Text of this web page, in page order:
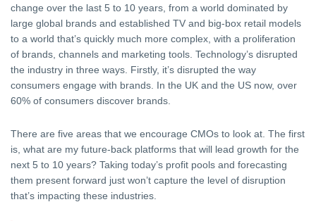
change over the last 5 to 10 years, from a world dominated by
large global brands and established TV and big-box retail models
to a world that’s quickly much more complex, with a proliferation
of brands, channels and marketing tools. Technology’s disrupted
the industry in three ways. Firstly, it’s disrupted the way
consumers engage with brands. In the UK and the US now, over
60% of consumers discover brands.
There are five areas that we encourage CMOs to look at. The first
is, what are my future-back platforms that will lead growth for the
next 5 to 10 years? Taking today’s profit pools and forecasting
them present forward just won’t capture the level of disruption
that’s impacting these industries.